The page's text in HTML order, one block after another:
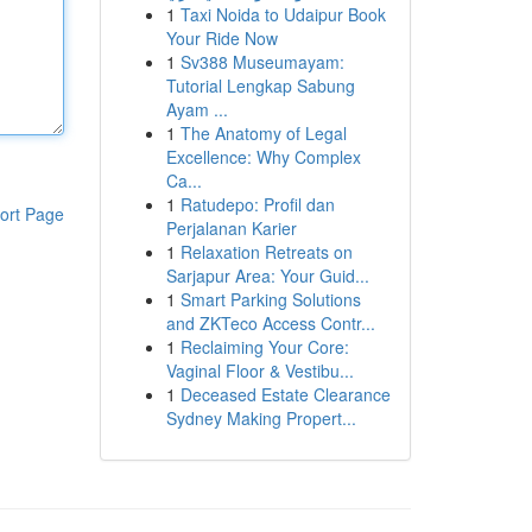
Page
1 Taxi Noida to Udaipur Book
Your Ride Now
1 Sv388 Museumayam:
Tutorial Lengkap Sabung
Ayam ...
1 The Anatomy of Legal
Excellence: Why Complex
Ca...
1 Ratudepo: Profil dan
Perjalanan Karier
1 Relaxation Retreats on
Sarjapur Area: Your Guid...
1 Smart Parking Solutions
and ZKTeco Access Contr...
1 Reclaiming Your Core:
Vaginal Floor & Vestibu...
1 Deceased Estate Clearance
Sydney Making Propert...